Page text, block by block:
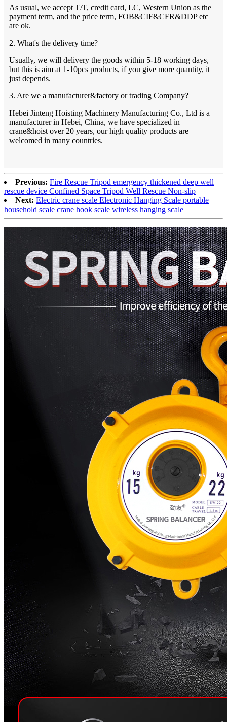
As usual, we accept T/T, credit card, LC, Western Union as the
payment term, and the price term, FOB&CIF&CFR&DDP etc
are ok.
2. What's the delivery time?
Usually, we will delivery the goods within 5-18 working days,
but this is aim at 1-10pcs products, if you give more quantity, it
just depends.
3. Are we a manufacturer&factory or trading Company?
Hebei Jinteng Hoisting Machinery Manufacturing Co., Ltd is a
manufacturer in Hebei, China, we have specialized in
crane&hoist over 20 years, our high quality products are
welcomed in many countries.
Previous: Fire Rescue Tripod emergency thickened deep well
rescue device Confined Space Tripod Well Rescue Non-slip
Next: Electric crane scale Electronic Hanging Scale portable
household scale crane hook scale wireless hanging scale